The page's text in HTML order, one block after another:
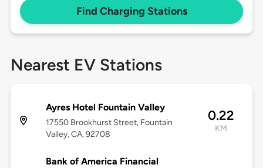
Find Charging Stations
Nearest EV Stations
Ayres Hotel Fountain Valley
17550 Brookhurst Street, Fountain
Valley, CA, 92708
0.22
KM
Bank of America Financial